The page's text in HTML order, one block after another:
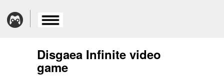
Disgaea Infinite video
game